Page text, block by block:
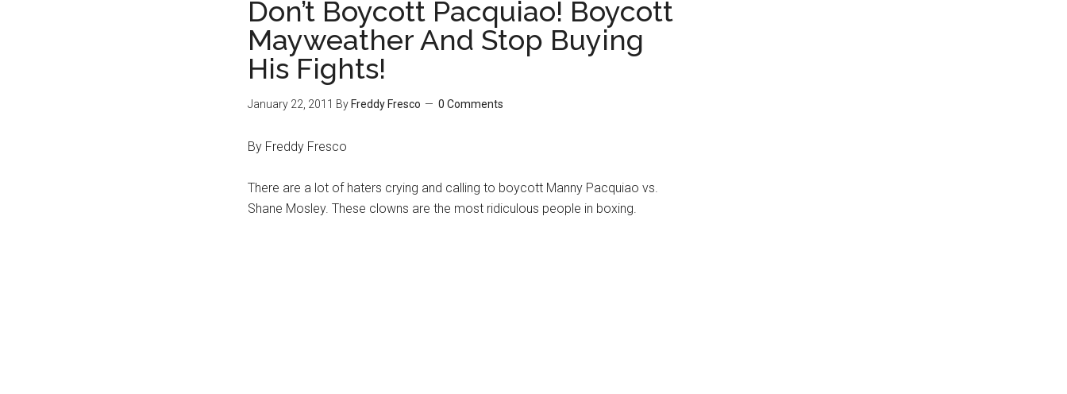
Don’t Boycott Pacquiao! Boycott
Mayweather And Stop Buying
His Fights!
January 22, 2011 By Freddy Fresco 0 Comments
By Freddy Fresco
There are a lot of haters crying and calling to boycott Manny Pacquiao vs.
Shane Mosley. These clowns are the most ridiculous people in boxing.